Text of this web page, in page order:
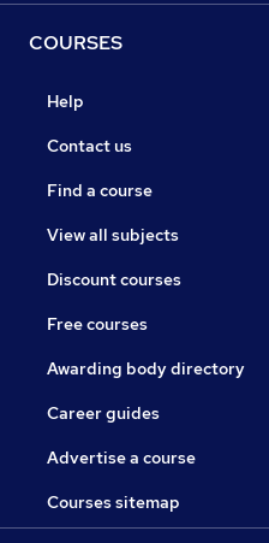
COURSES
Help
Contact us
Find a course
View all subjects
Discount courses
Free courses
Awarding body directory
Career guides
Advertise a course
Courses sitemap